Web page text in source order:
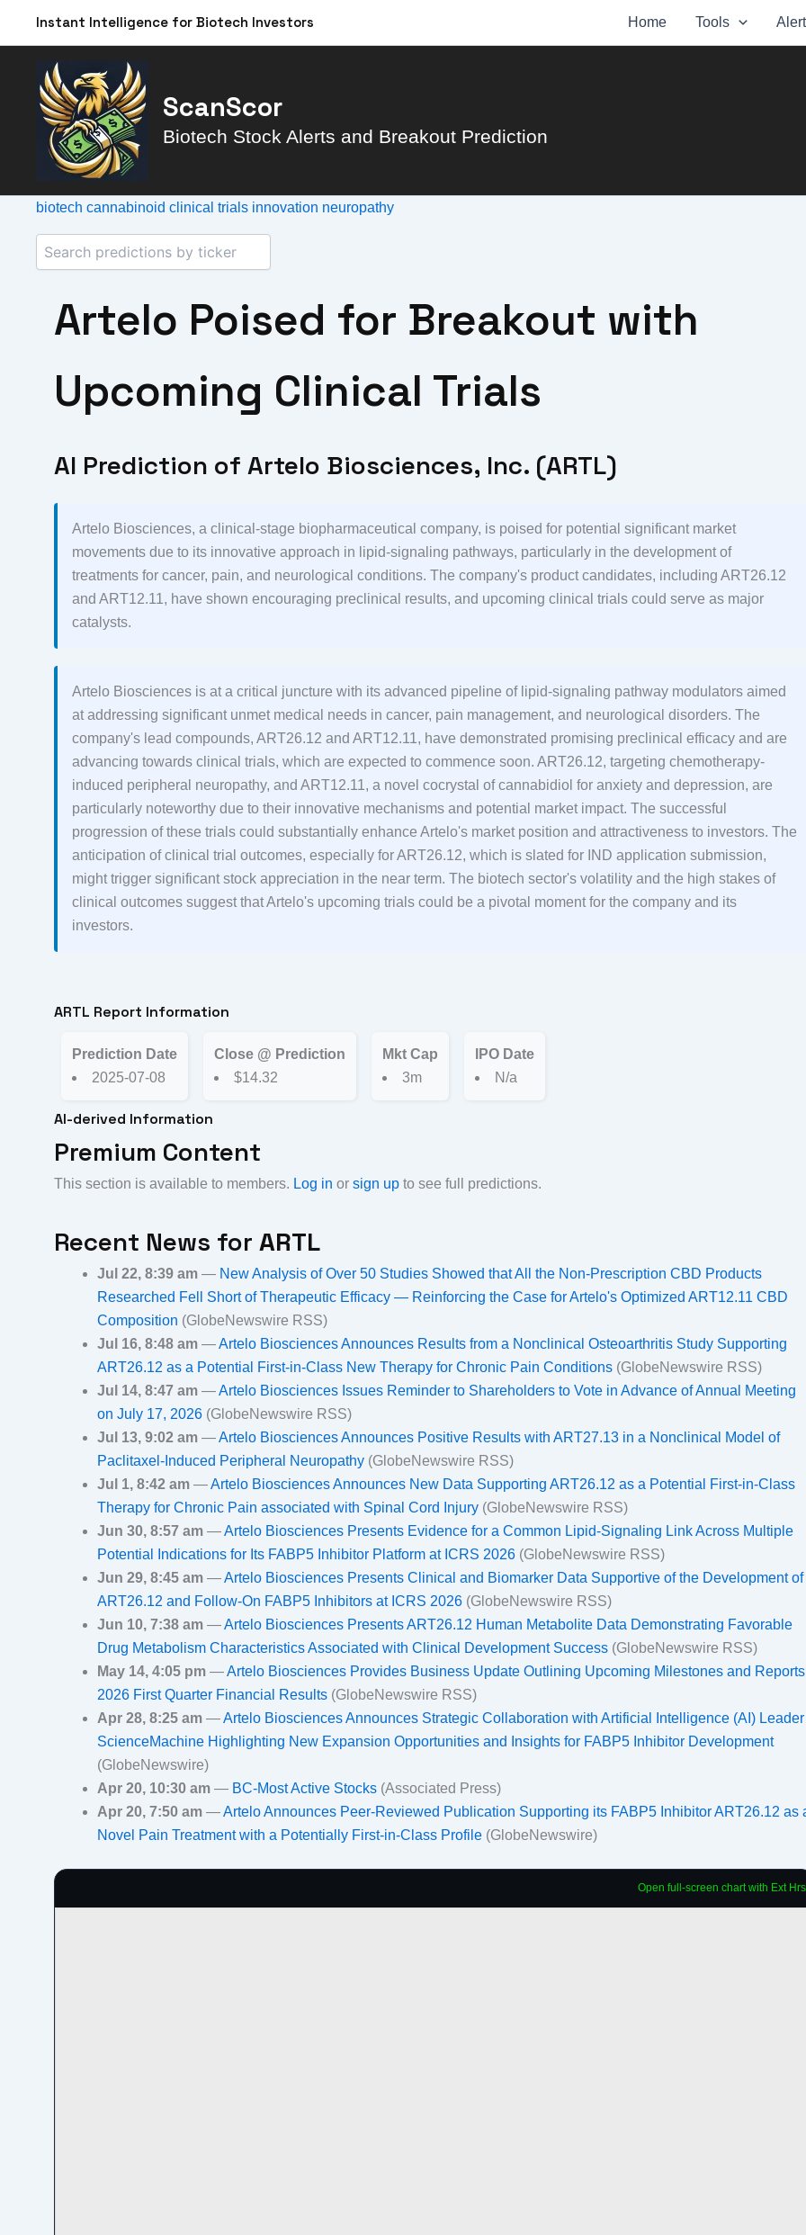
Instant Intelligence for Biotech Investors Home Tools
ScanScor
Biotech Stock Alerts and Breakout Prediction
biotech cannabinoid clinical trials innovation neuropathy
Artelo Poised for Breakout with
Upcoming Clinical Trials
AI Prediction of Artelo Biosciences, Inc. (ARTL)
Artelo Biosciences, a clinical-stage biopharmaceutical company, is poised for potential significant market
movements due to its innovative approach in lipid-signaling pathways, particularly in the development of
treatments for cancer, pain, and neurological conditions. The company's product candidates, including ART26.12
and ART12.11, have shown encouraging preclinical results, and upcoming clinical trials could serve as major
catalysts.
Artelo Biosciences is at a critical juncture with its advanced pipeline of lipid-signaling pathway modulators aimed
at addressing significant unmet medical needs in cancer, pain management, and neurological disorders. The
company's lead compounds, ART26.12 and ART12.11, have demonstrated promising preclinical efficacy and are
advancing towards clinical trials, which are expected to commence soon. ART26.12, targeting chemotherapy-
induced peripheral neuropathy, and ART12.11, a novel cocrystal of cannabidiol for anxiety and depression, are
particularly noteworthy due to their innovative mechanisms and potential market impact. The successful
progression of these trials could substantially enhance Artelo's market position and attractiveness to investors. The
anticipation of clinical trial outcomes, especially for ART26.12, which is slated for IND application submission,
might trigger significant stock appreciation in the near term. The biotech sector's volatility and the high stakes of
clinical outcomes suggest that Artelo's upcoming trials could be a pivotal moment for the company and its
investors.
ARTL Report Information
Prediction Date
2025-07-08
Close @ Prediction
$14.32
Mkt Cap
3m
IPO Date
N/a
AI-derived Information
Premium Content
This section is available to members. Log in or sign up to see full predictions.
Recent News for ARTL
Jul 22, 8:39 am — New Analysis of Over 50 Studies Showed that All the Non-Prescription CBD Products
Researched Fell Short of Therapeutic Efficacy — Reinforcing the Case for Artelo's Optimized ART12.11 CBD
Composition (GlobeNewswire RSS)
Jul 16, 8:48 am —Artelo Biosciences Announces Results from a Nonclinical Osteoarthritis Study Supporting
ART26.12 as a Potential First-in-Class New Therapy for Chronic Pain Conditions (GlobeNewswire RSS)
Jul 14, 8:47 am —Artelo Biosciences Issues Reminder to Shareholders to Vote in Advance of Annual Meeting
on July 17, 2026 (GlobeNewswire RSS)
Jul 13, 9:02 am —Artelo Biosciences Announces Positive Results with ART27.13 in a Nonclinical Model of
Paclitaxel-Induced Peripheral Neuropathy (GlobeNewswire RSS)
Jul 1, 8:42 am —Artelo Biosciences Announces New Data Supporting ART26.12 as a Potential First-in-Class
Therapy for Chronic Pain associated with Spinal Cord Injury (GlobeNewswire RSS)
Jun 30, 8:57 am —Artelo Biosciences Presents Evidence for a Common Lipid-Signaling Link Across Multiple
Potential Indications for Its FABP5 Inhibitor Platform at ICRS 2026 (GlobeNewswire RSS)
Jun 29, 8:45 am —Artelo Biosciences Presents Clinical and Biomarker Data Supportive of the Development of
ART26.12 and Follow-On FABP5 Inhibitors at ICRS 2026 (GlobeNewswire RSS)
Jun 10, 7:38 am —Artelo Biosciences Presents ART26.12 Human Metabolite Data Demonstrating Favorable
Drug Metabolism Characteristics Associated with Clinical Development Success (GlobeNewswire RSS)
May 14, 4:05 pm —Artelo Biosciences Provides Business Update Outlining Upcoming Milestones and Reports
2026 First Quarter Financial Results (GlobeNewswire RSS)
Apr 28, 8:25 am —Artelo Biosciences Announces Strategic Collaboration with Artificial Intelligence (AI) Leader
ScienceMachine Highlighting New Expansion Opportunities and Insights for FABP5 Inhibitor Development
(GlobeNewswire)
Apr 20, 10:30 am — BC-Most Active Stocks (Associated Press)
Apr 20, 7:50 am —Artelo Announces Peer-Reviewed Publication Supporting its FABP5 Inhibitor ART26.12 as
Novel Pain Treatment with a Potentially First-in-Class Profile (GlobeNewswire)
Open full-screen chart with Ext Hrs